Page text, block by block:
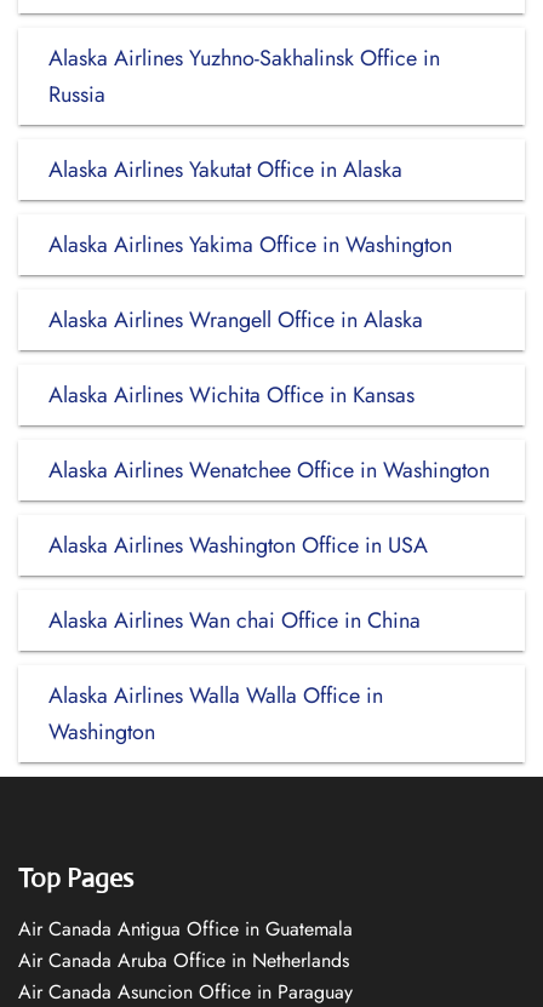
Alaska Airlines Yuzhno-Sakhalinsk Office in
Russia
Alaska Airlines Yakutat Office in Alaska
Alaska Airlines Yakima Office in Washington
Alaska Airlines Wrangell Office in Alaska
Alaska Airlines Wichita Office in Kansas
Alaska Airlines Wenatchee Office in Washington
Alaska Airlines Washington Office in USA
Alaska Airlines Wan chai Office in China
Alaska Airlines Walla Walla Office in
Washington
Top Pages
Air Canada Antigua Office in Guatemala
Air Canada Aruba Office in Netherlands
Air Canada Asuncion Office in Paraguay